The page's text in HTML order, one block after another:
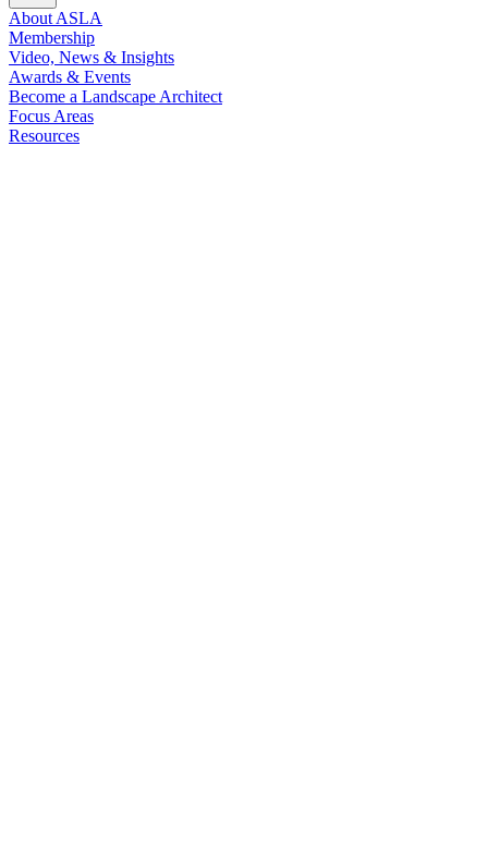
About ASLA
Membership
Video, News & Insights
Awards & Events
Become a Landscape Architect
Focus Areas
Resources